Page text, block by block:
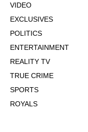
VIDEO
EXCLUSIVES
POLITICS
ENTERTAINMENT
REALITY TV
TRUE CRIME
SPORTS
ROYALS